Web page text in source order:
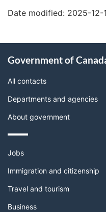
Date modified: 2025-12-
this
site
Government of
All contacts
Departments and agencies
About government
Themes
topics
Jobs
Immigration and citizenship
Travel and tourism
Business